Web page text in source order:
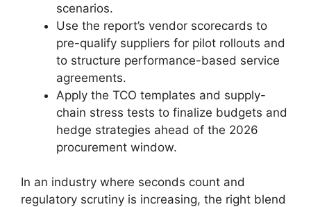
scenarios.
Use the report’s vendor scorecards to
pre-qualify suppliers for pilot rollouts and
to structure performance-based service
agreements.
Apply the TCO templates and supply-
chain stress tests to finalize budgets and
hedge strategies ahead of the 2026
procurement window.
In an industry where seconds count and
regulatory scrutiny is increasing, the right blend